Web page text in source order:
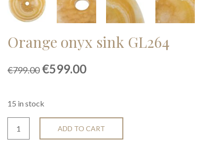
Orange onyx sink GL264
€799.00 Original
€799.00.
€599.00Current
15 in stock
ADD TO CART